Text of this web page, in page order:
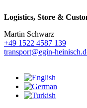
Logistics, Store &
Martin Schwarz
+49 1522 4587 139
transport@egin-